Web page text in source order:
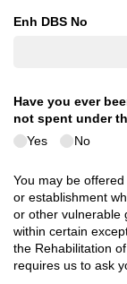
Enh DBS No
Have you ever
not spent under
Yes
No
You may be
or establishment
or other vulnerable
within certain
the Rehabilitation
requires us to ask